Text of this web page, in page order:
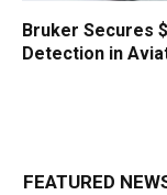
Bruker Secures
Detection in
FEATURED